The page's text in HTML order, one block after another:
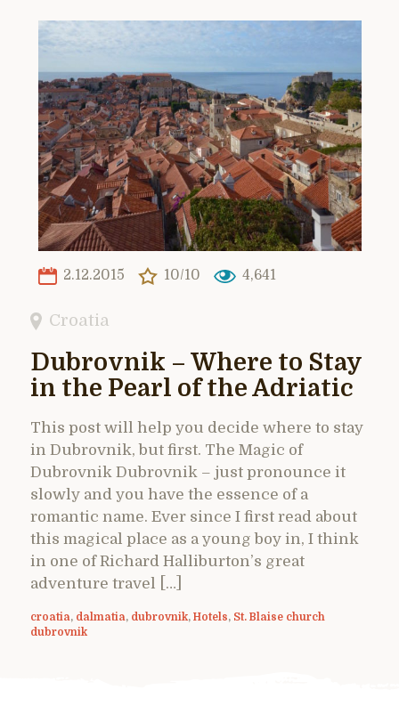
2.12.2015 10/10 4,641
Croatia
Dubrovnik – Where to Stay
in the Pearl of the Adriatic
This post will help you decide where to stay
in Dubrovnik, but first. The Magic of
Dubrovnik Dubrovnik – just pronounce it
slowly and you have the essence of a
romantic name. Ever since I first read about
this magical place as a young boy in, I think
in one of Richard Halliburton’s great
adventure travel […]
croatia, dalmatia, dubrovnik, Hotels, St. Blaise church
dubrovnik